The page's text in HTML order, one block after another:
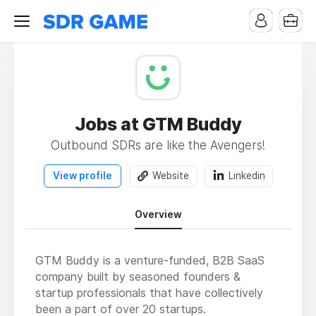
Jobs at GTM Buddy
Outbound SDRs are like the Avengers!
View profile Website Linkedin
Overview
GTM Buddy is a venture-funded, B2B SaaS
company built by seasoned founders &
startup professionals that have collectively
been a part of over 20 startups.